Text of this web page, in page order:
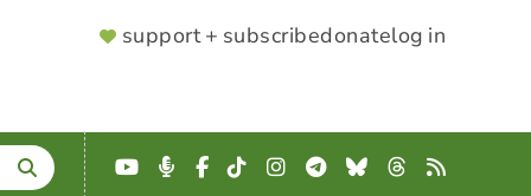
SUPPORTER
support + subscribedonatelog in
YouTube
Podcast
Facebook
TikTokInstagram
Telegram
BlueskyThreads
RSS